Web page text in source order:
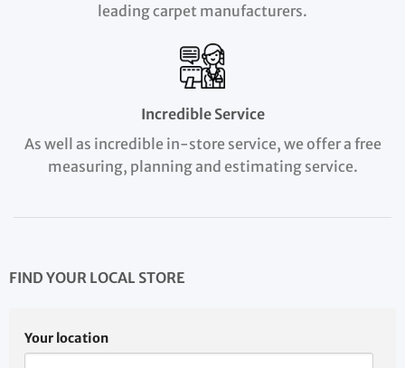
leading carpet manufacturers.
Incredible Service
As well as incredible in-store service, we offer a free
measuring, planning and estimating service.
FIND YOUR LOCAL STORE
Your location